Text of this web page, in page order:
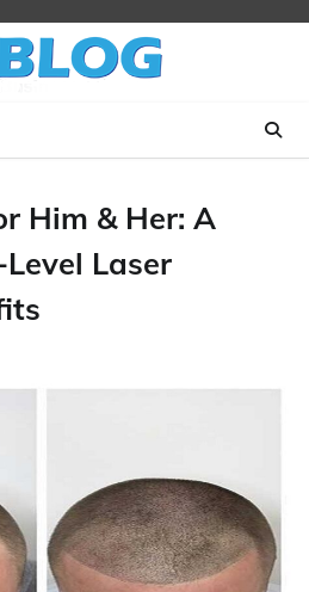
Him & Her: A
Laser